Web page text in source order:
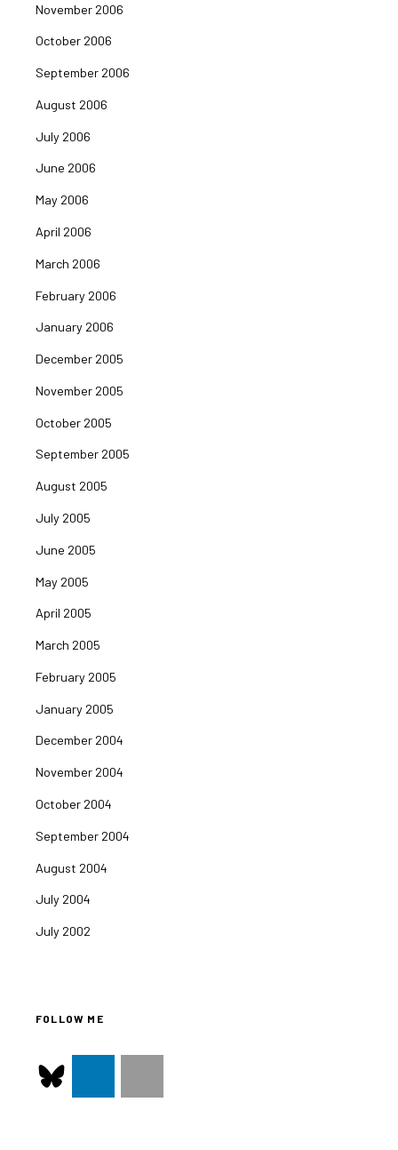
November 2006
October 2006
September 2006
August 2006
July 2006
June 2006
May 2006
April 2006
March 2006
February 2006
January 2006
December 2005
November 2005
October 2005
September 2005
August 2005
July 2005
June 2005
May 2005
April 2005
March 2005
February 2005
January 2005
December 2004
November 2004
October 2004
September 2004
August 2004
July 2004
July 2002
FOLLOW ME